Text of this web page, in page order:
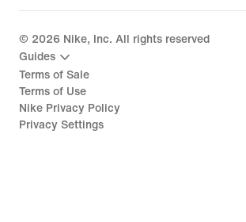
© 2026 Nike, Inc. All rights reserved
Guides
Terms of Sale
Terms of Use
Nike Privacy Policy
Privacy Settings